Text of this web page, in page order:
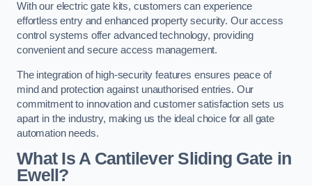
With our electric gate kits, customers can experience
effortless entry and enhanced property security. Our access
control systems offer advanced technology, providing
convenient and secure access management.
The integration of high-security features ensures peace of
mind and protection against unauthorised entries. Our
commitment to innovation and customer satisfaction sets us
apart in the industry, making us the ideal choice for all gate
automation needs.
What Is A Cantilever Sliding Gate in
Ewell?